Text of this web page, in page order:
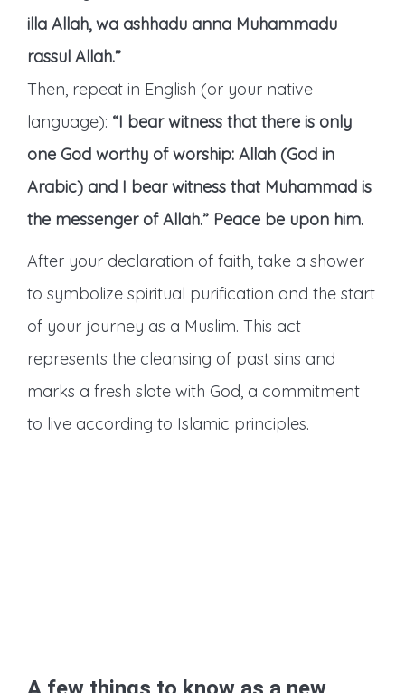
illa Allah, wa ashhadu anna Muhammadu
rassul Allah.”
Then, repeat in English (or your native
language): “I bear witness that there is only
one God worthy of worship: Allah (God in
Arabic) and I bear witness that Muhammad is
the messenger of Allah.” Peace be upon him.
After your declaration of faith, take a shower
to symbolize spiritual purification and the start
of your journey as a Muslim. This act
represents the cleansing of past sins and
marks a fresh slate with God, a commitment
to live according to Islamic principles.